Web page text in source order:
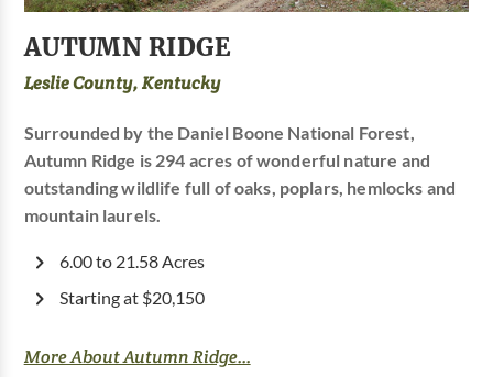
AUTUMN RIDGE
Leslie County, Kentucky
Surrounded by the Daniel Boone National Forest,
Autumn Ridge is 294 acres of wonderful nature and
outstanding wildlife full of oaks, poplars, hemlocks and
mountain laurels.
6.00 to 21.58 Acres
Starting at $20,150
More About Autumn Ridge...